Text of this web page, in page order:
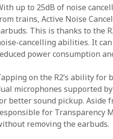
up to 25dB of noise
trains, Active Noise
This is thanks to the
cancelling abilities. It
power consumption
on the R2’s ability
microphones supported
better sound pickup. Aside
for Transparency
removing the earbuds.